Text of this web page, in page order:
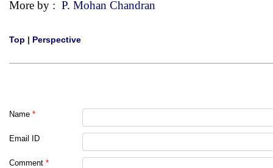
More by : P. Mohan Chandran
Top | Perspective
Name *
Email ID
Comment *